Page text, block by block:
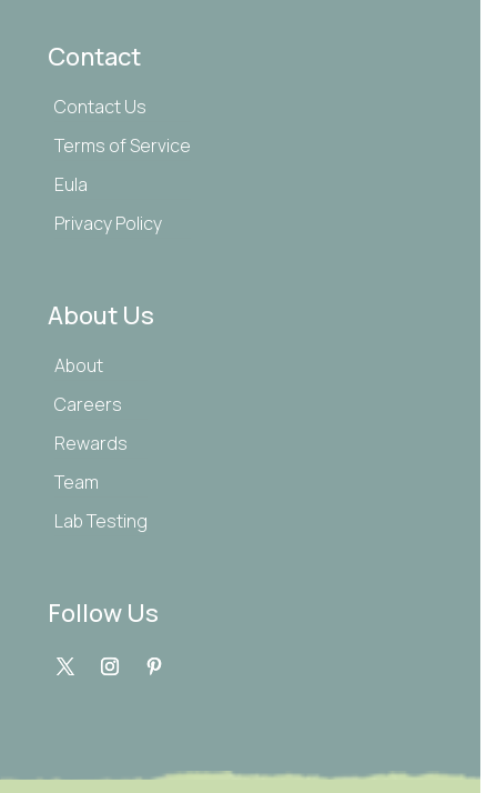
Contact
Contact Us
Terms of Service
Eula
Privacy Policy
About Us
About
Careers
Rewards
Team
Lab Testing
Follow Us